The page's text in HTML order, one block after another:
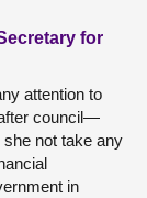
for
attention to
council—
not take any
in